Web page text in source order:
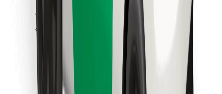
Find your favourite food!
Download Bolt Food app